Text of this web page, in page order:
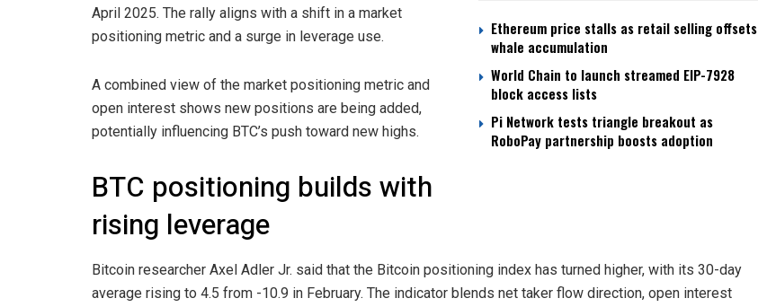
Ethereum price stalls as retail selling offsets
whale accumulation
World Chain to launch streamed EIP-7928
block access lists
Pi Network tests triangle breakout as
RoboPay partnership boosts adoption
April 2025. The rally aligns with a shift in a market
positioning metric and a surge in leverage use.
A combined view of the market positioning metric and
open interest shows new positions are being added,
potentially influencing BTC’s push toward new highs.
BTC positioning builds with
rising leverage
Bitcoin researcher Axel Adler Jr. said that the Bitcoin positioning index has turned higher, with its 30-day
average rising to 4.5 from -10.9 in February. The indicator blends net taker flow direction, open interest